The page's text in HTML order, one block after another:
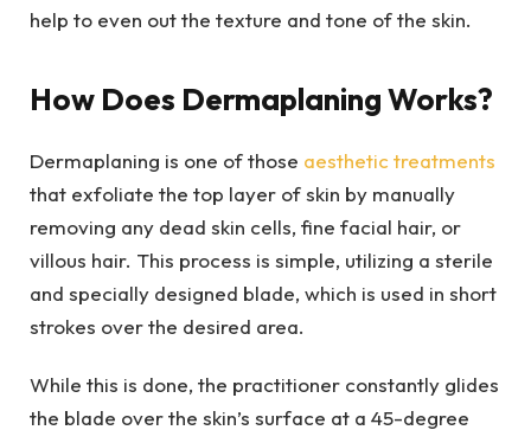
help to even out the texture and tone of the skin.
How Does Dermaplaning Works?
Dermaplaning is one of those aesthetic treatments
that exfoliate the top layer of skin by manually
removing any dead skin cells, fine facial hair, or
villous hair. This process is simple, utilizing a sterile
and specially designed blade, which is used in short
strokes over the desired area.
While this is done, the practitioner constantly glides
the blade over the skin’s surface at a 45-degree